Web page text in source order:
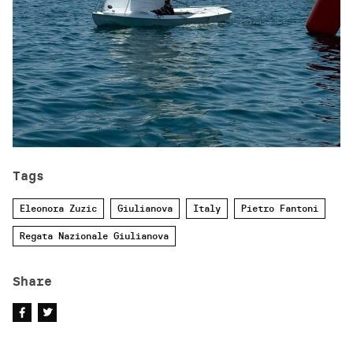
Tags
Eleonora Zuzic Giulianova Italy Pietro Fantoni
Regata Nazionale Giulianova
Share